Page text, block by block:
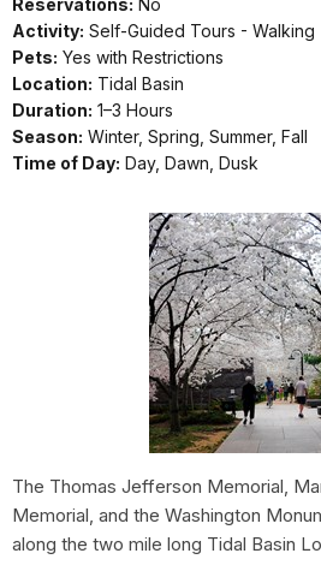
Reservations: No
Activity: Self-Guided Tours - Walking
Pets: Yes with Restrictions
Location: Tidal Basin
Duration: 1–3 Hours
Season: Winter, Spring, Summer, Fall
Time of Day: Day, Dawn, Dusk
The Thomas Jefferson Memorial,
Memorial, and the Washington
along the two mile long Tidal Basin